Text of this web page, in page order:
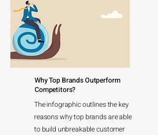
Why Top Brands Outperform
Competitors?
The infographic outlines the key
reasons why top brands are able
to build unbreakable customer